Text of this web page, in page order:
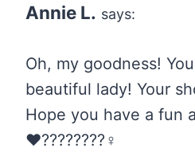
Annie L. says:
Oh, my goodness!
beautiful lady! Your
Hope you have a fun
❤️????????‍♀️